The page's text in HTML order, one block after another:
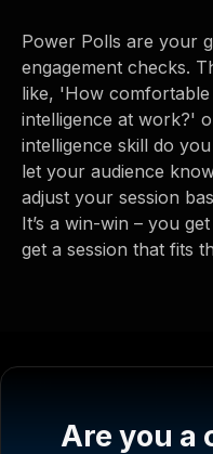
Power Polls are your
engagement checks.
like, 'How
intelligence at work?'
intelligence skill do
let your audience
adjust your session
It’s a win-win – you
get a session that fits
Are you a